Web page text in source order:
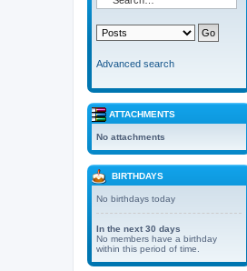
Advanced search
ATTACHMENTS
No attachments
BIRTHDAYS
No birthdays today
In the next 30 days
No members have a birthday
within this period of time.